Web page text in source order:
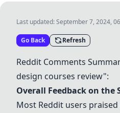
Last updated:September 7, 2024,
Go Back Refresh
Reddit Comments
design courses review":
Overall Feedback on the
Most Reddit users